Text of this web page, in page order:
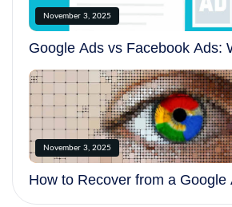
November 3, 2025
Google Ads vs Facebook Ads:
November 3, 2025
How to Recover from a Google